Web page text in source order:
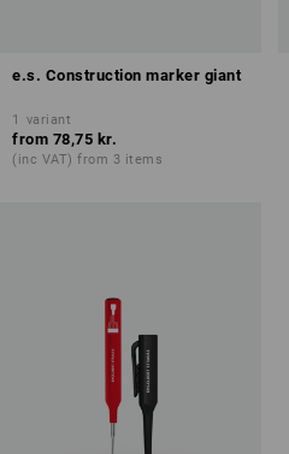
e.s. Construction marker giant
1 variant
from 78,75 kr.
(inc VAT) from 3 items